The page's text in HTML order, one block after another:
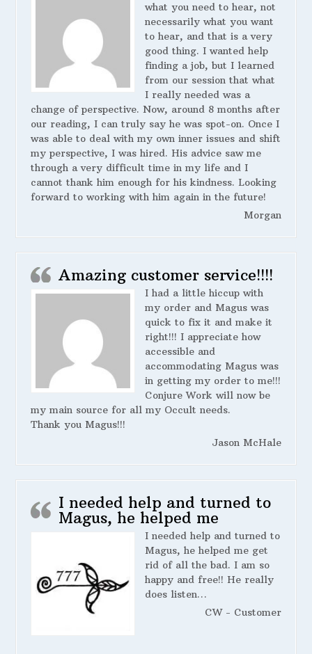
what you need to hear, not
necessarily what you want
to hear, and that is a very
good thing. I wanted help
finding a job, but I learned
from our session that what
I really needed was a
change of perspective. Now, around 8 months after
our reading, I can truly say he was spot-on. Once I
was able to deal with my own inner issues and shift
my perspective, I was hired. His advice saw me
through a very difficult time in my life and I
cannot thank him enough for his kindness. Looking
forward to working with him again in the future!
Morgan
Amazing customer service!!!!
I had a little hiccup with
my order and Magus was
quick to fix it and make it
right!!! I appreciate how
accessible and
accommodating Magus was
in getting my order to me!!!
Conjure Work will now be
my main source for all my Occult needs.
Thank you Magus!!!
Jason McHale
I needed help and turned to
Magus, he helped me
I needed help and turned to
Magus, he helped me get
rid of all the bad. I am so
happy and free!! He really
does listen…
CW - Customer